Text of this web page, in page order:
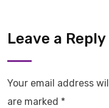
Leave a Reply
Your email address
are marked *